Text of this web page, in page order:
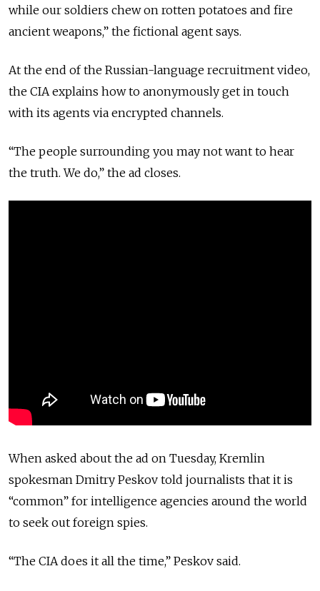
while our soldiers chew on rotten potatoes and fire
ancient weapons,” the fictional agent says.
At the end of the Russian-language recruitment video,
the CIA explains how to anonymously get in touch
with its agents via encrypted channels.
“The people surrounding you may not want to hear
the truth. We do,” the ad closes.
When asked about the ad on Tuesday, Kremlin
spokesman Dmitry Peskov told journalists that it is
“common” for intelligence agencies around the world
to seek out foreign spies.
“The CIA does it all the time,” Peskov said.